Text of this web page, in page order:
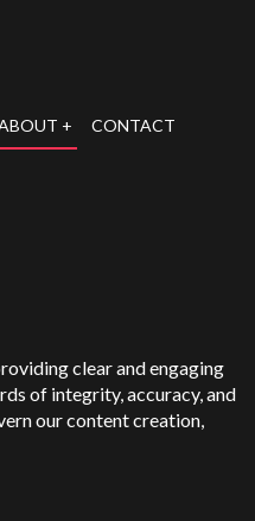
CONTACT
clear and engaging
of integrity, accuracy, and
our content creation,